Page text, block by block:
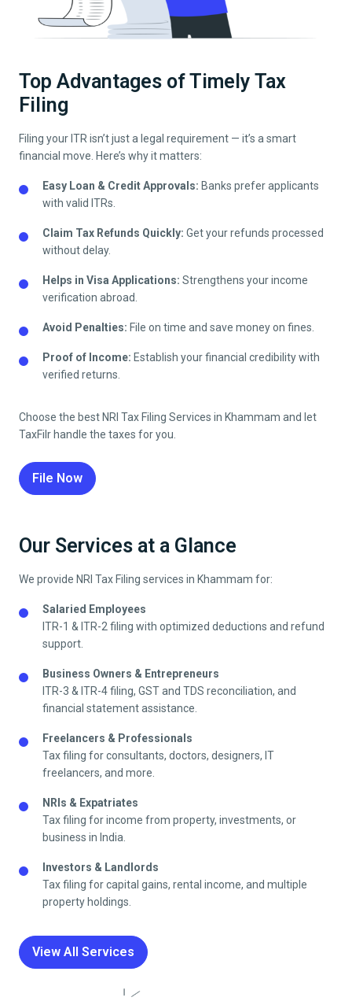
Top Advantages of Timely Tax
Filing
Filing your ITR isn’t just a legal requirement — it’s a smart
financial move. Here’s why it matters:
Easy Loan & Credit Approvals: Banks prefer applicants
with valid ITRs.
Claim Tax Refunds Quickly: Get your refunds processed
without delay.
Helps in Visa Applications: Strengthens your income
verification abroad.
Avoid Penalties: File on time and save money on fines.
Proof of Income: Establish your financial credibility with
verified returns.
Choose the best NRI Tax Filing Services in Khammam and let
TaxFilr handle the taxes for you.
File Now
Our Services at a Glance
We provide NRI Tax Filing services in Khammam for:
Salaried Employees
ITR-1 & ITR-2 filing with optimized deductions and refund
support.
Business Owners & Entrepreneurs
ITR-3 & ITR-4 filing, GST and TDS reconciliation, and
financial statement assistance.
Freelancers & Professionals
Tax filing for consultants, doctors, designers, IT
freelancers, and more.
NRIs & Expatriates
Tax filing for income from property, investments, or
business in India.
Investors & Landlords
Tax filing for capital gains, rental income, and multiple
property holdings.
View All Services